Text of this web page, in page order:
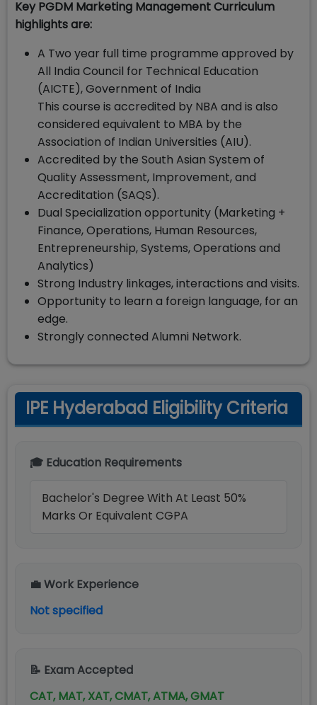
Key PGDM Marketing Management Curriculum
highlights are:
A Two year full time programme approved by
All India Council for Technical Education
(AICTE), Government of India
This course is accredited by NBA and is also
considered equivalent to MBA by the
Association of Indian Universities (AIU).
Accredited by the South Asian System of
Quality Assessment, Improvement, and
Accreditation (SAQS).
Dual Specialization opportunity (Marketing +
Finance, Operations, Human Resources,
Entrepreneurship, Systems, Operations and
Analytics)
Strong Industry linkages, interactions and visits.
Opportunity to learn a foreign language, for an
edge.
Strongly connected Alumni Network.
IPE Hyderabad Eligibility Criteria
🎓 Education Requirements
Bachelor's Degree With At Least 50%
Marks Or Equivalent CGPA
💼 Work Experience
Not specified
📝 Exam Accepted
CAT, MAT, XAT, CMAT, ATMA, GMAT